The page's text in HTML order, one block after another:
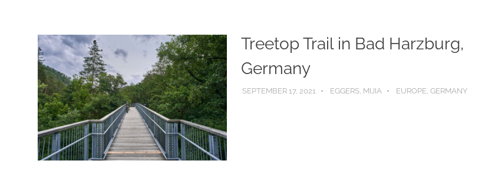
Treetop Trail in Bad Harzburg,
Germany
SEPTEMBER 17, 2021 EGGERS, MIJIA EUROPE ,GERMANY